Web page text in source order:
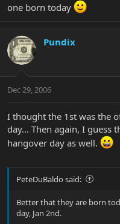
one born today
Pundix
Dec 29, 2006
I thought the 1st was the
day... Then again, I guess
hangover day as well.
PeteDuBaldo said:
Better that they are born
day, Jan 2nd.